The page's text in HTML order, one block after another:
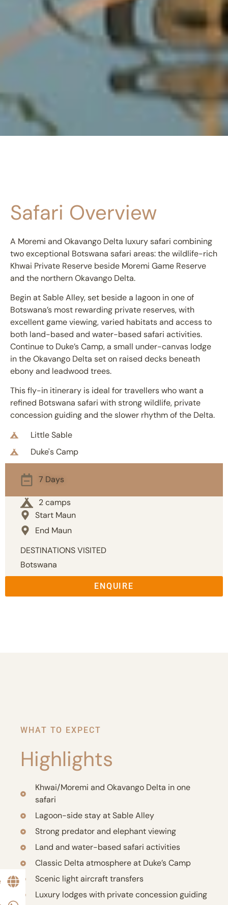
Safari Overview
A Moremi and Okavango Delta luxury safari combining
two exceptional Botswana safari areas: the wildlife-rich
Khwai Private Reserve beside Moremi Game Reserve
and the northernOkavango Delta.
Begin at Sable Alley, set beside a lagoon in one of
Botswana’s most rewarding private reserves, with
excellent game viewing, varied habitats and access to
both land-based and water-based safari activities.
Continue to Duke’s Camp, a small under-canvas lodge
in the Okavango Delta set on raised decks beneath
ebony and leadwood trees.
This fly-in itinerary is ideal for travellers who want a
refined Botswana safari with strong wildlife, private
concession guiding and the slower rhythm of the Delta.
Little Sable
Duke's Camp
7 Days
2 camps
Start Maun
End Maun
DESTINATIONS VISITED
Botswana
ENQUIRE
WHAT TO EXPECT
Highlights
Khwai/Moremi and Okavango Delta in one
safari
Lagoon-side stay at Sable Alley
Strong predator and elephant viewing
Land and water-based safari activities
Classic Delta atmosphere at Duke’s Camp
Scenic light aircraft transfers
Luxury lodges with private concession guiding